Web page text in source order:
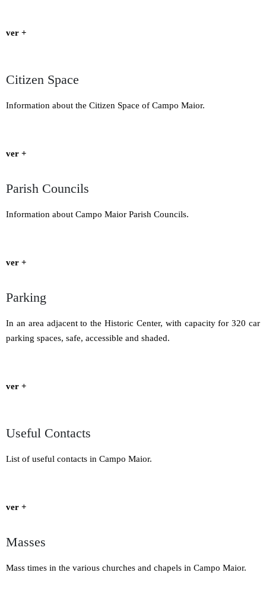
ver +
Citizen Space
Information about the Citizen Space of Campo Maior.
ver +
Parish Councils
Information about Campo Maior Parish Councils.
ver +
Parking
In an area adjacent to the Historic Center, with capacity for 320 car
parking spaces, safe, accessible and shaded.
ver +
Useful Contacts
List of useful contacts in Campo Maior.
ver +
Masses
Mass times in the various churches and chapels in Campo Maior.